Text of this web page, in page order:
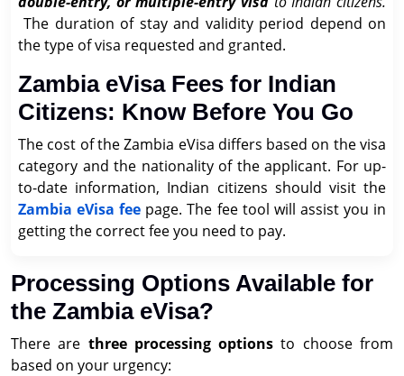
The duration of stay and validity period depend on
the type of visa requested and granted.
Zambia eVisa Fees for Indian
Citizens: Know Before You Go
The cost of the Zambia eVisa differs based on the visa
category and the nationality of the applicant. For up-
to-date information, Indian citizens should visit the
Zambia eVisa fee page. The fee tool will assist you in
getting the correct fee you need to pay.
Processing Options Available for
the Zambia eVisa?
There are three processing options to choose from
based on your urgency: